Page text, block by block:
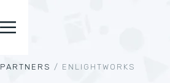
PARTNERS / ENLIGHTWORKS